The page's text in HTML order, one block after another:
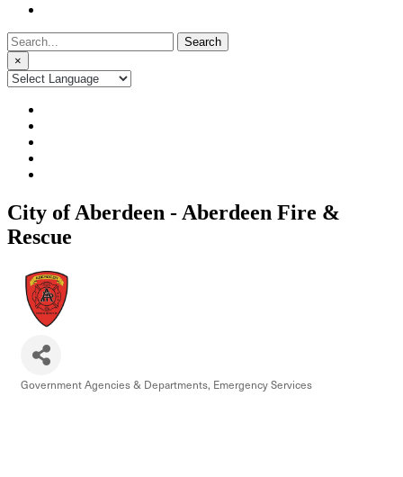
Search
for:
×
City of Aberdeen - Aberdeen Fire &
Rescue
Government Agencies & Departments Emergency Services